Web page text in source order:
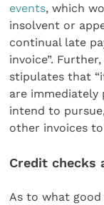
events, which
insolvent or
continual late
invoice”.
stipulates that
are immediately
intend to
other invoices
Credit checks
As to what